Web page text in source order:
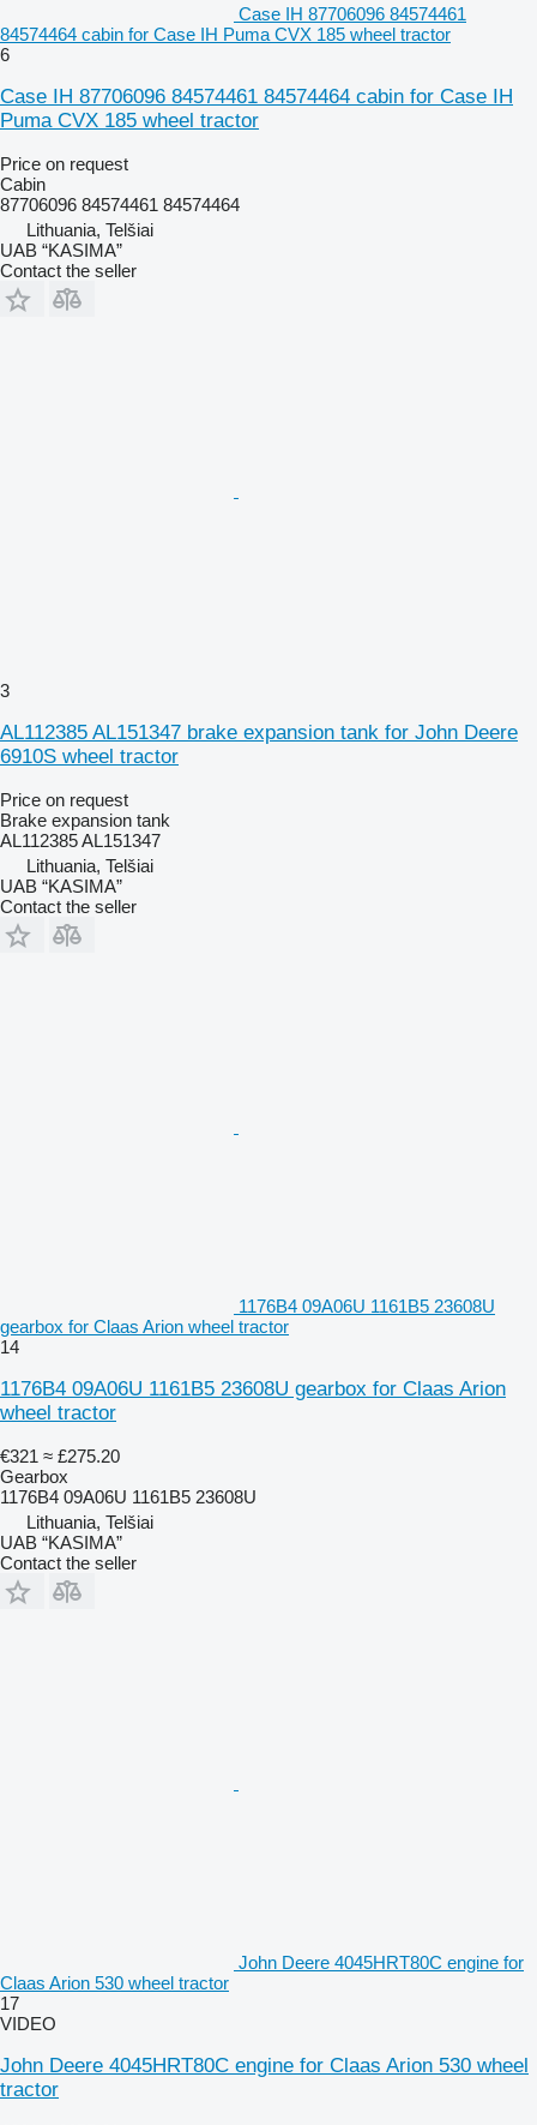
Case IH 87706096 84574461
84574464 cabin for Case IH Puma CVX 185 wheel tractor
6
Case IH 87706096 84574461 84574464 cabin for Case IH
Puma CVX 185 wheel tractor
Price on request
Cabin
87706096 84574461 84574464
Lithuania, Telšiai
UAB “KASIMA”
Contact the seller
3
AL112385 AL151347 brake expansion tank for John Deere
6910S wheel tractor
Price on request
Brake expansion tank
AL112385 AL151347
Lithuania, Telšiai
UAB “KASIMA”
Contact the seller
1176B4 09A06U 1161B5 23608U
gearbox for Claas Arion wheel tractor
14
1176B4 09A06U 1161B5 23608U gearbox for Claas Arion
wheel tractor
€321 ≈ £275.20
Gearbox
1176B4 09A06U 1161B5 23608U
Lithuania, Telšiai
UAB “KASIMA”
Contact the seller
John Deere 4045HRT80C engine for
Claas Arion 530 wheel tractor
17
VIDEO
John Deere 4045HRT80C engine for Claas Arion 530 wheel
tractor